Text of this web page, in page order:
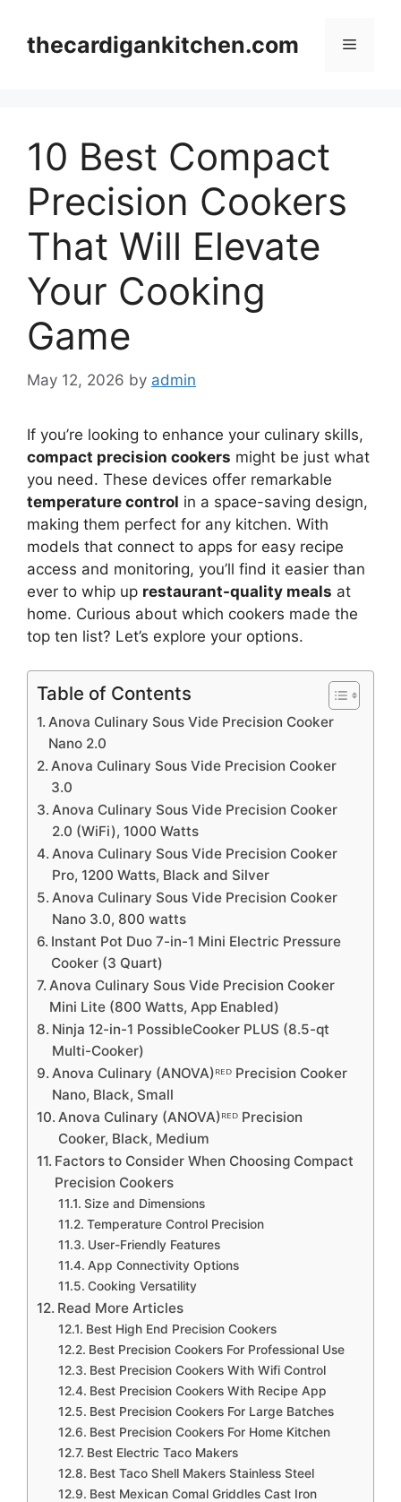
contentthecardigankitchen.com Menu
10 Best Compact
Precision Cookers
That Will Elevate
Your Cooking
Game
May 12, 2026 by admin
If you’re looking to enhance your culinary skills,
compact precision cookers might be just what
you need. These devices offer remarkable
temperature control in a space-saving design,
making them perfect for any kitchen. With
models that connect to apps for easy recipe
access and monitoring, you’ll find it easier than
ever to whip up restaurant-quality meals at
home. Curious about which cookers made the
top ten list? Let’s explore your options.
Table of Contents
Anova Culinary Sous Vide Precision Cooker
Nano 2.0
Anova Culinary Sous Vide Precision Cooker
3.0
Anova Culinary Sous Vide Precision Cooker
2.0 (WiFi), 1000 Watts
Anova Culinary Sous Vide Precision Cooker
Pro, 1200 Watts, Black and Silver
Anova Culinary Sous Vide Precision Cooker
Nano 3.0, 800 watts
Instant Pot Duo 7-in-1 Mini Electric Pressure
Cooker (3 Quart)
Anova Culinary Sous Vide Precision Cooker
Mini Lite (800 Watts, App Enabled)
Ninja 12-in-1 PossibleCooker PLUS (8.5-qt
Multi-Cooker)
Anova Culinary (ANOVA)ᴿᴱᴰ Precision Cooker
Nano, Black, Small
Anova Culinary (ANOVA)ᴿᴱᴰ Precision
Cooker, Black, Medium
Factors to Consider When Choosing Compact
Precision Cookers
Size and Dimensions
Temperature Control Precision
User-Friendly Features
App Connectivity Options
Cooking Versatility
Read More Articles
Best High End Precision Cookers
Best Precision Cookers For Professional Use
Best Precision Cookers With Wifi Control
Best Precision Cookers With Recipe App
Best Precision Cookers For Large Batches
Best Precision Cookers For Home Kitchen
Best Electric Taco Makers
Best Taco Shell Makers Stainless Steel
Best Mexican Comal Griddles Cast Iron